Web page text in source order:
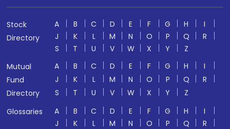
Stock
Directory
A B C D E F G H
I
J
K L M N O P Q
R
S
T U V W X Y
Z
Mutual
Fund
Directory
A B C D E F G H
I
J
K L M N O P Q
R
S
T U V W X Y
Z
Glossaries
A B C D E F G H
I
J
K L M N O P Q
R